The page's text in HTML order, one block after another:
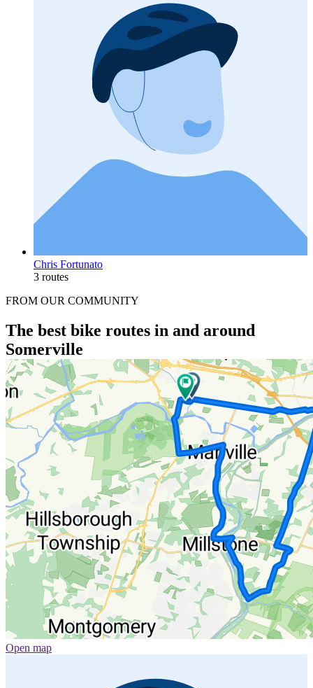
Chris Fortunato
3 routes
FROM OUR COMMUNITY
The best bike routes in and around
Somerville
Open map